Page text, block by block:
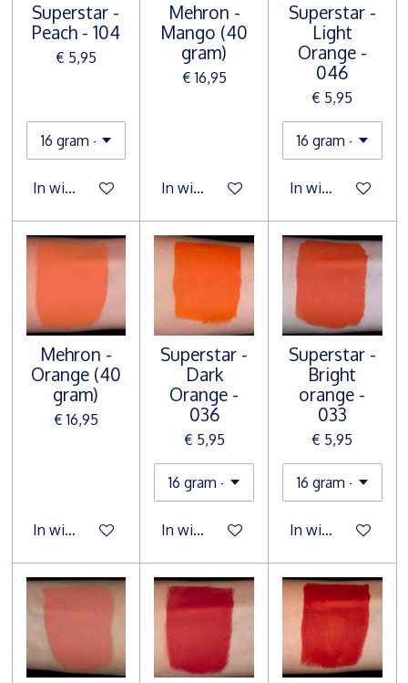
Superstar -
Peach - 104
€ 5,95
In winkelwagen
Mehron -
Mango (40
gram)
€ 16,95
In winkelwagen
Superstar -
Light
Orange -
046
€ 5,95
In winkelwagen
Mehron -
Orange (40
gram)
€ 16,95
In winkelwagen
Superstar -
Dark
Orange -
036
€ 5,95
In winkelwagen
Superstar -
Bright
orange -
033
€ 5,95
In winkelwagen